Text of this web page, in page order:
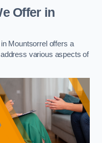
Offer in
Mountsorrel offers a
various aspects of